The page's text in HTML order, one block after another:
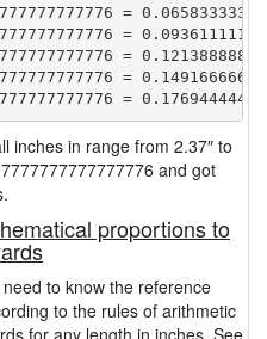
=
=
=
=
inches in range from 2.37″ to
and got
proportions to
to know the reference
to the rules of arithmetic
for any length in inches. See